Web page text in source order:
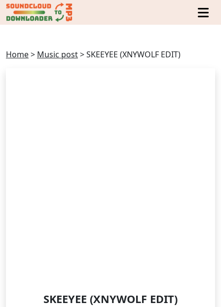
Home> Music post>SKEEYEE (XNYWOLF EDIT)
SKEEYEE (XNYWOLF EDIT)